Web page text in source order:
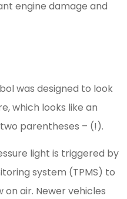
engine damage and
was designed to look
which looks like an
parentheses – (!).
light is triggered by
system (TPMS) to
air. Newer vehicles